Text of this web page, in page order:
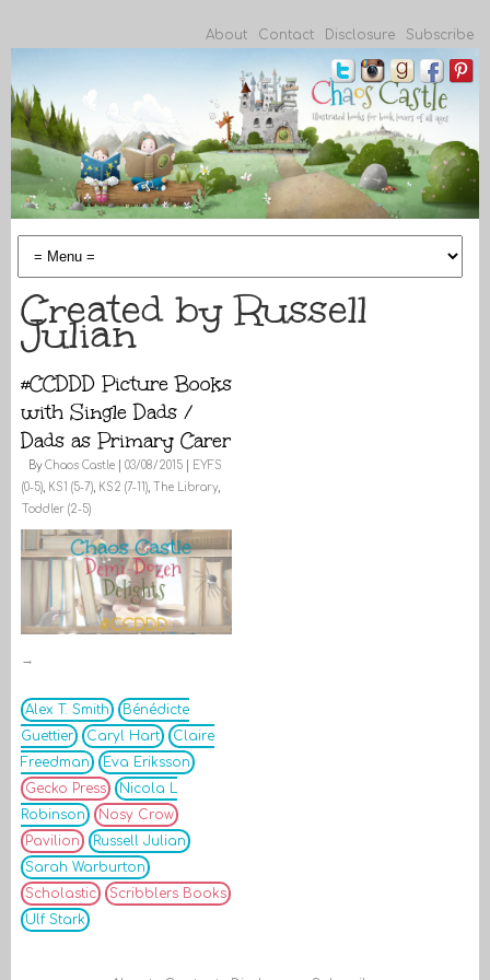
About Contact Disclosure Subscribe
Created by Russell
Julian
#CCDDD Picture Books
with Single Dads /
Dads as Primary Carer
ByChaos Castle 03/08/2015
EYFS
(0-5), KS1 (5-7), KS2 (7-11), The Library,
Toddler (2-5)
→
Alex T. Smith
Bénédicte
Guettier
Caryl Hart
Claire
Freedman
Eva Eriksson
Gecko Press
Nicola L
Robinson
Nosy Crow
Pavilion
Russell Julian
Sarah Warburton
Scholastic
Scribblers Books
Ulf Stark